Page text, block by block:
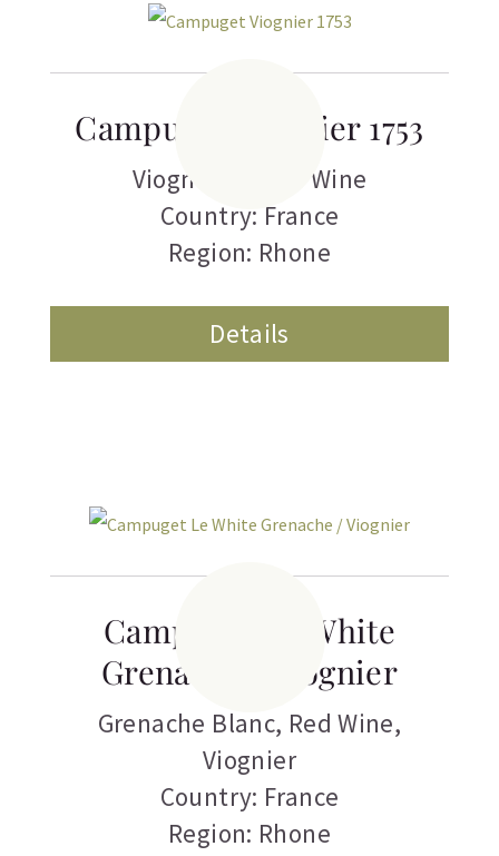
Campuget Viognier 1753
Viognier
White Wine
Country: France
Region: Rhone
Details
Campuget Le White
Grenache / Viognier
Grenache Blanc, Red Wine,
Viognier
Country: France
Region: Rhone